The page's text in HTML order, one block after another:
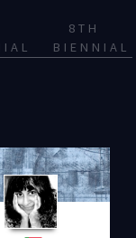
8TH
BIENNIAL